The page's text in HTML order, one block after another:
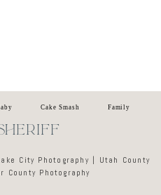
Cake Smash Family
City Photography | Utah County
County Photography